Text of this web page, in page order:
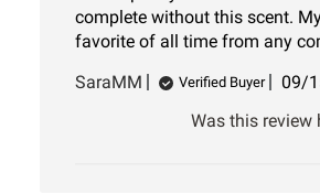
complete without this scent.
favorite of all time from any
SaraMM
Verified Buyer
09/
Was this review